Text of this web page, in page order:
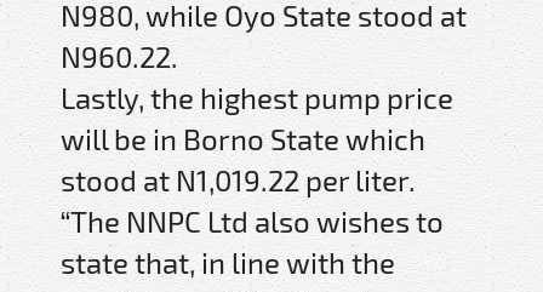
N980, while Oyo State stood at
N960.22.
Lastly, the highest pump price
will be in Borno State which
stood at N1,019.22 per liter.
“The NNPC Ltd also wishes to
state that, in line with the